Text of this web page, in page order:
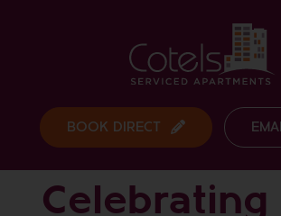
BOOK DIRECT
Celebrating